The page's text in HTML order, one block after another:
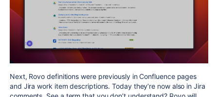
Next, Rovo definitions were previously in Confluence pages
and Jira work item descriptions. Today they’re now also in Jira